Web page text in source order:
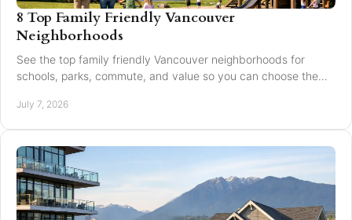
8 Top Family Friendly Vancouver
Neighborhoods
See the top family friendly Vancouver neighborhoods for
schools, parks, commute, and value so you can choose the
July 7, 2026